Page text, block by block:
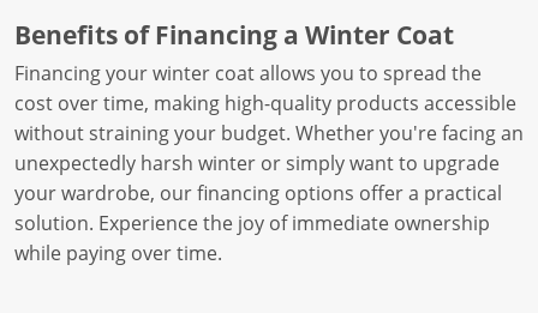
Benefits of Financing a Winter Coat
Financing your winter coat allows you to spread the
cost over time, making high-quality products accessible
without straining your budget. Whether you're facing an
unexpectedly harsh winter or simply want to upgrade
your wardrobe, our financing options offer a practical
solution. Experience the joy of immediate ownership
while paying over time.